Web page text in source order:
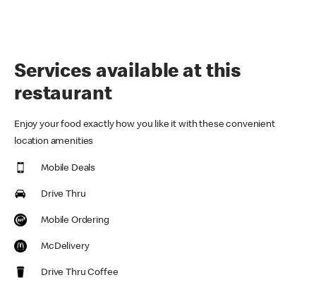
Services available at this
restaurant
Enjoy your food exactly how you like it with these convenient
location amenities
Mobile Deals
Drive Thru
Mobile Ordering
McDelivery
Drive Thru Coffee